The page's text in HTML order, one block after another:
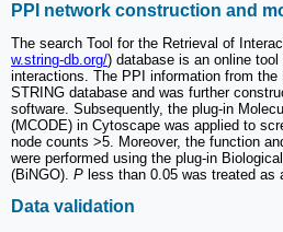
PPI network construction and
The search Tool for the Retrieval of
w.string-db.org/) database is an online
interactions. The PPI information from
STRING database and was further
software. Subsequently, the plug-in
(MCODE) in Cytoscape was applied to
node counts >5. Moreover, the function
were performed using the plug-in
(BiNGO). P less than 0.05 was treated as
Data validation